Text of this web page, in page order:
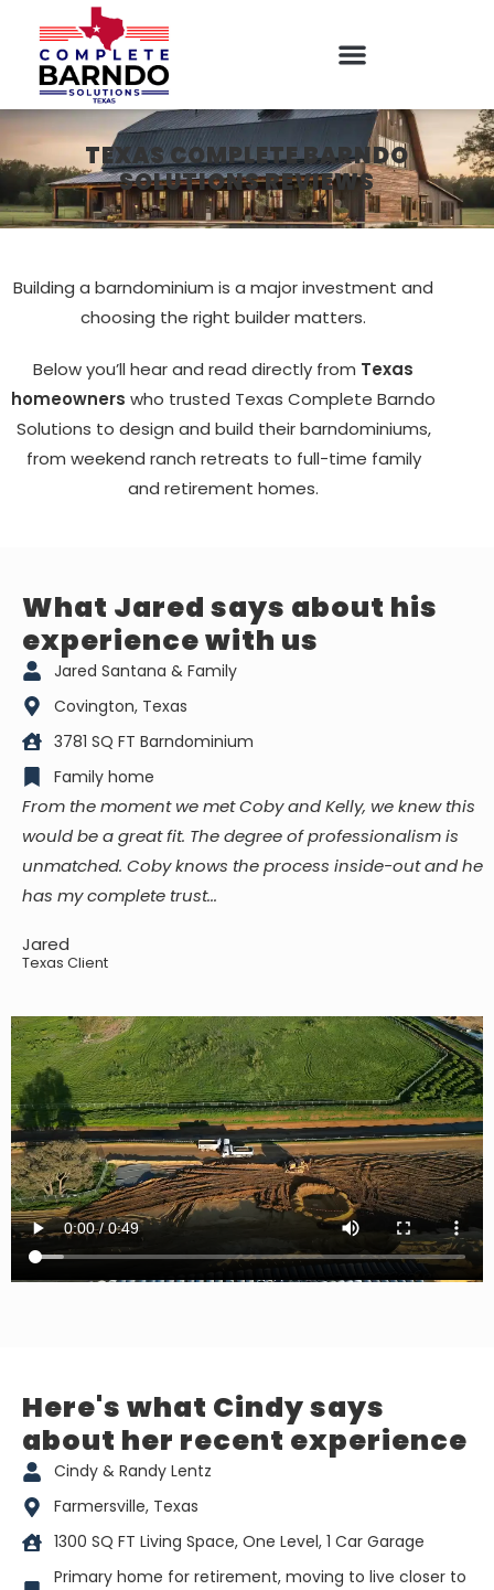
TEXAS COMPLETE BARNDO
SOLUTIONS REVIEWS
Building a barndominium is a major investment and
choosing the right builder matters.
Below you’ll hear and read directly from Texas
homeowners who trusted Texas Complete Barndo
Solutions to design and build their barndominiums,
from weekend ranch retreats to full-time family
and retirement homes.
What Jared says about his
experience with us
Jared Santana & Family
Covington, Texas
3781 SQ FT Barndominium
Family home
From the moment we met Coby and Kelly, we knew this
would be a great fit. The degree of professionalism is
unmatched. Coby knows the process inside-out and he
has my complete trust...
Jared
Texas Client
Here's what Cindy says
about her recent experience
Cindy & Randy Lentz
Farmersville, Texas
1300 SQ FT Living Space, One Level, 1 Car Garage
Primary home for retirement, moving to live closer to